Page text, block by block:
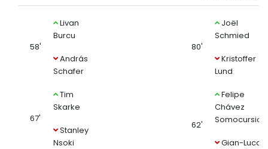
58'
Livan
Burcu
András
Schafer
67'
Tim
Skarke
Stanley
Nsoki
80'
Joël
Schmied
Kristoffer
Lund
62'
Felipe
Chávez
Somocursio
Gian-Luca